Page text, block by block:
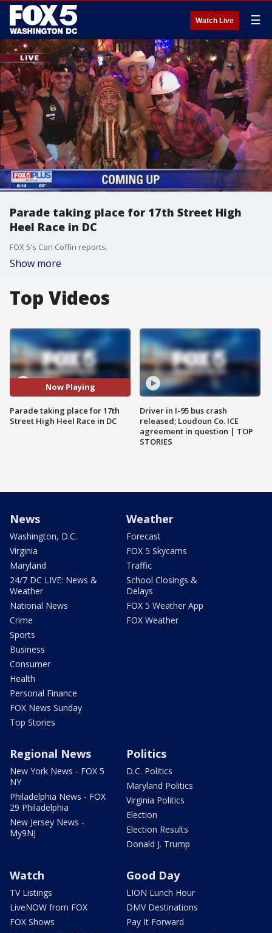
Watch Live ☰
Parade taking place for 17th Street High
Heel Race in DC
FOX 5's Cori Coffin reports.
Show more
Top Videos
Now Playing
Parade taking place for 17th
Street High Heel Race in DC
Driver in I-95 bus crash
released; Loudoun Co. ICE
agreement in question | TOP
STORIES
News
Washington, D.C.
Virginia
Maryland
24/7 DC LIVE: News &
Weather
National News
Crime
Sports
Business
Consumer
Health
Personal Finance
FOX News Sunday
Top Stories
Weather
Forecast
FOX 5 Skycams
Traffic
School Closings &
Delays
FOX 5 Weather App
FOX Weather
Regional News
New York News - FOX 5
NY
Philadelphia News - FOX
29 Philadelphia
New Jersey News -
My9NJ
Politics
D.C. Politics
Maryland Politics
Virginia Politics
Election
Election Results
Donald J. Trump
Watch
TV Listings
LiveNOW from FOX
FOX Shows
Good Day
LION Lunch Hour
DMV Destinations
Pay It Forward